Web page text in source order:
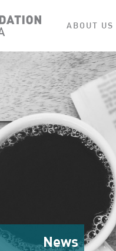
ABOUT US
News